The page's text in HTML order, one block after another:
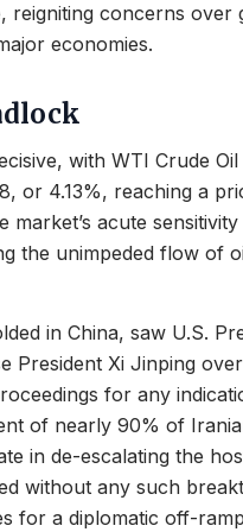
concerns over
economies.
with WTI Crude
or 4.13%, reaching a
acute
the unimpeded flow of
in China, saw U.S.
President Xi Jinping
for any
of nearly 90% of
in de-escalating the
without any such
for a diplomatic off-